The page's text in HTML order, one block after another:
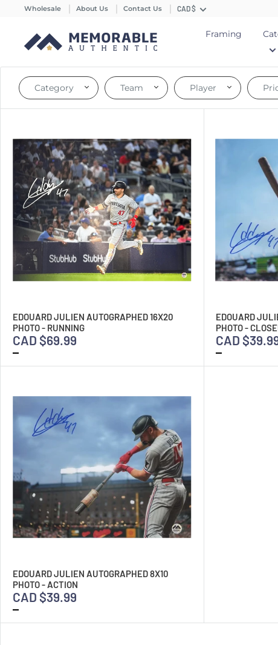
Wholesale About Us Contact Us CAD $
Framing
Category Team Player
EDOUARD JULIEN AUTOGRAPHED 16X20
PHOTO - RUNNING
CAD $69.99
EDOUARD
PHOTO -
CAD
EDOUARD JULIEN AUTOGRAPHED 8X10
PHOTO - ACTION
CAD $39.99